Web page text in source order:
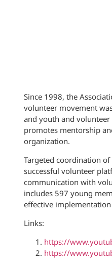
Since 1998, the
volunteer movement
and youth and
promotes mentorship
organization.
Targeted coordination
successful volunteer
communication with
includes 597 young
effective
Links:
https://
https://